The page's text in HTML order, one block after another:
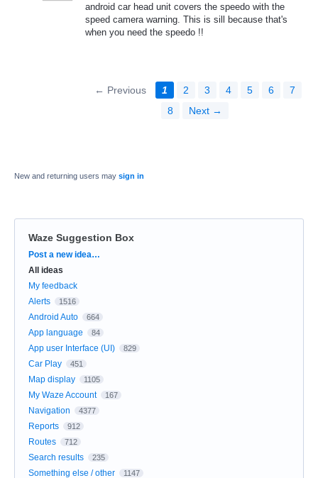
android car head unit covers the speedo with the
speed camera warning. This is sill because that's
when you need the speedo !!
← Previous 1 2 3 4 5 6
7
8
Next →
New and returning users may sign in
Waze Suggestion Box
Categories
Post a new idea…
All ideas
My feedback
Alerts
1516
Android Auto 664
App language 84
App user Interface (UI) 829
Car Play 451
Map display 1105
My Waze Account 167
Navigation 4377
Reports 912
Routes 712
Search results 235
Something else / other 1147